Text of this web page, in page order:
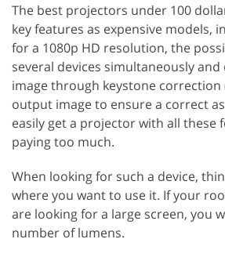
The best projectors under 100
key features as expensive models,
for a 1080p HD resolution, the
several devices simultaneously
image through keystone
output image to ensure a correct
easily get a projector with all these
paying too much.
When looking for such a device,
where you want to use it. If your
are looking for a large screen, you
number of lumens.